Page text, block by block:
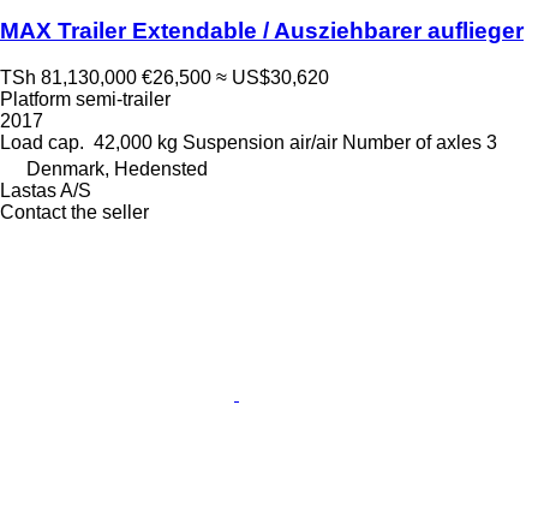
MAX Trailer Extendable / Ausziehbarer auflieger
TSh 81,130,000 €26,500 ≈ US$30,620
Platform semi-trailer
2017
Load cap. 42,000 kg Suspension air/air Number of axles 3
Denmark, Hedensted
Lastas A/S
Contact the seller